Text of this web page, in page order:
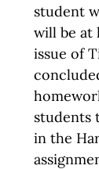
student
will be at
issue of
students
in the